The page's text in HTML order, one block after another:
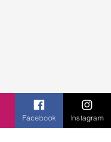
Facebook Instagram